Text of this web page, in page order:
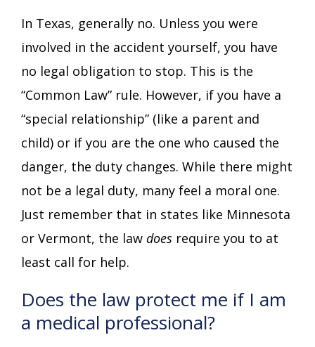
In Texas, generally no. Unless you were
involved in the accident yourself, you have
no legal obligation to stop. This is the
“Common Law” rule. However, if you have a
“special relationship” (like a parent and
child) or if you are the one who caused the
danger, the duty changes. While there might
not be a legal duty, many feel a moral one.
Just remember that in states like Minnesota
or Vermont, the law does require you to at
least call for help.
Does the law protect me if I am
a medical professional?